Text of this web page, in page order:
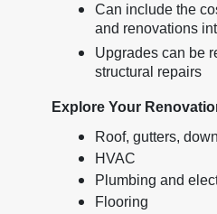
Can include the
and renovations
Upgrades can be
structural repairs
Explore Your
Roof, gutters,
HVAC
Plumbing and
Flooring